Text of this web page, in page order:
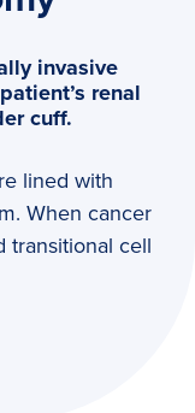
invasive
renal
cuff.
lined with
When cancer
transitional cell